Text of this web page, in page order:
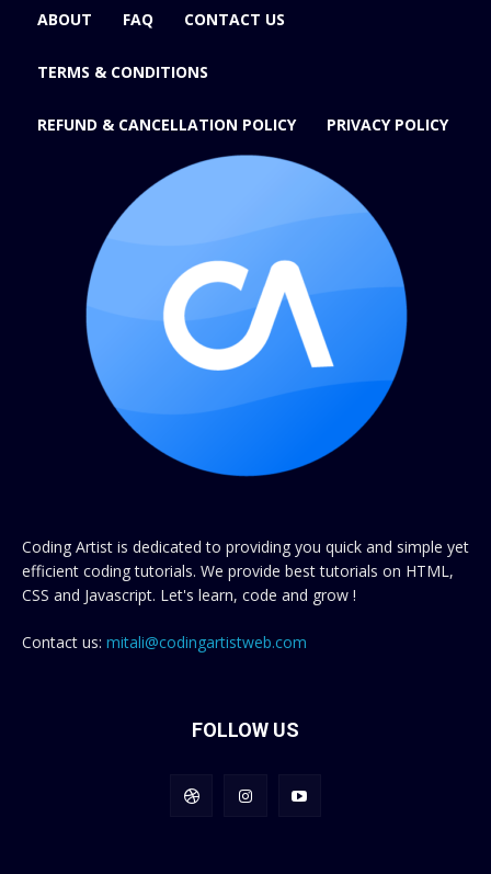
ABOUT FAQ CONTACT US
TERMS & CONDITIONS
REFUND & CANCELLATION POLICY PRIVACY POLICY
Coding Artist is dedicated to providing you quick and simple yet
efficient coding tutorials. We provide best tutorials on HTML,
CSS and Javascript. Let's learn, code and grow !
Contact us: mitali@codingartistweb.com
FOLLOW US